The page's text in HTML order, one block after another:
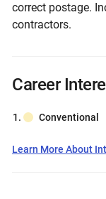
correct postage.
contractors.
Career
Conventional
Learn More About